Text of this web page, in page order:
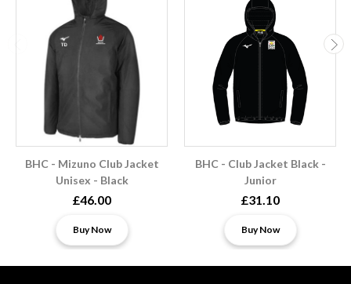
BHC - Mizuno Club Jacket
Unisex - Black
£46.00
Buy Now
BHC - Club Jacket Black -
Junior
£31.10
Buy Now